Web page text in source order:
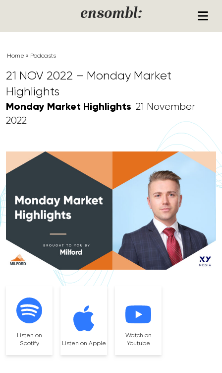
ensombl:
Home » Podcasts
21 NOV 2022 – Monday Market
Highlights
Monday Market Highlights 21 November
2022
Listen on
Spotify
Listen on Apple
Watch on
Youtube